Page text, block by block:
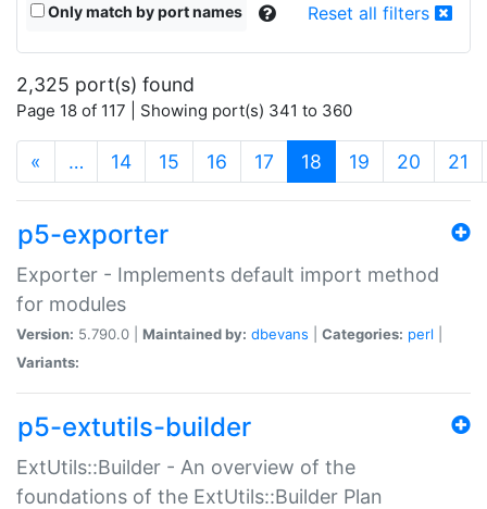
Only match by port names Reset all filters
2,325 port(s) found
Page 18 of 117 | Showing port(s) 341 to 360
« … 14 15 16 17 18 (current)
19 20 21
p5-exporter
Exporter - Implements default import method
for modules
Version: 5.790.0 | Maintained by: dbevans Categories: perl
Variants:
p5-extutils-builder
ExtUtils::Builder - An overview of the
foundations of the ExtUtils::Builder Plan